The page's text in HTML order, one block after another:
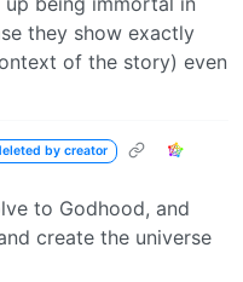
they show exactly
of the story) even
by creator
to Godhood, and
create the universe